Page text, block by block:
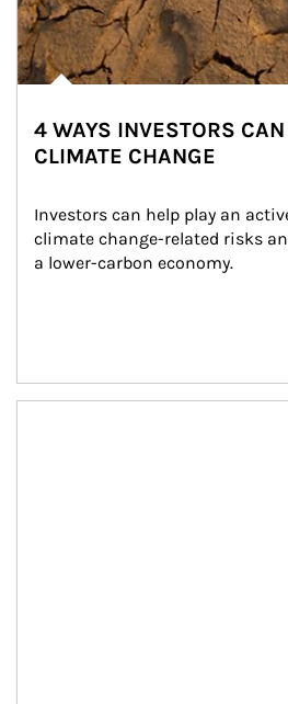
4 WAYS INVESTORS
CLIMATE CHANGE
Investors can help play an
climate change-related risks
a lower-carbon economy.